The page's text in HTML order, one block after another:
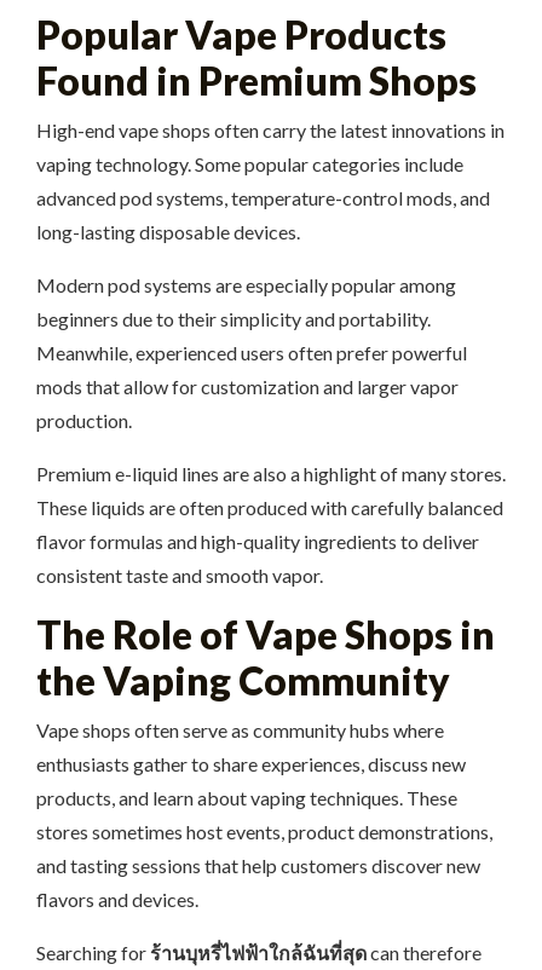
Popular Vape Products
Found in Premium Shops
High-end vape shops often carry the latest innovations in
vaping technology. Some popular categories include
advanced pod systems, temperature-control mods, and
long-lasting disposable devices.
Modern pod systems are especially popular among
beginners due to their simplicity and portability.
Meanwhile, experienced users often prefer powerful
mods that allow for customization and larger vapor
production.
Premium e-liquid lines are also a highlight of many stores.
These liquids are often produced with carefully balanced
flavor formulas and high-quality ingredients to deliver
consistent taste and smooth vapor.
The Role of Vape Shops in
the Vaping Community
Vape shops often serve as community hubs where
enthusiasts gather to share experiences, discuss new
products, and learn about vaping techniques. These
stores sometimes host events, product demonstrations,
and tasting sessions that help customers discover new
flavors and devices.
Searching for ร้านบุหรี่ไฟฟ้าใกล้ฉันที่สุดcan therefore